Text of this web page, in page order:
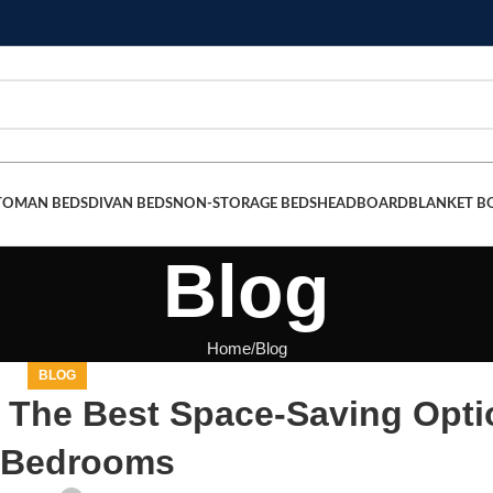
BEDSDIVAN BEDSNON-STORAGE BEDSHEADBOARDBLANKET
Blog
Home Blog
BLOG
Best Space-Saving